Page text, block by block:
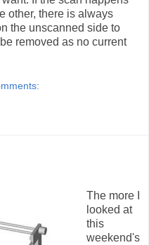
other, there is always
the unscanned side to
removed as no current
The more I
looked at
this
weekend's